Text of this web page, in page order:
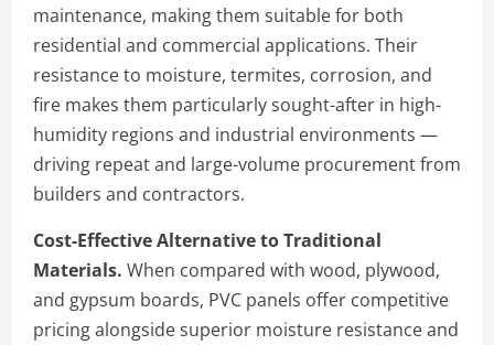
maintenance, making them suitable for both
residential and commercial applications. Their
resistance to moisture, termites, corrosion, and
fire makes them particularly sought-after in high-
humidity regions and industrial environments —
driving repeat and large-volume procurement from
builders and contractors.
Cost-Effective Alternative to Traditional
Materials. When compared with wood, plywood,
and gypsum boards, PVC panels offer competitive
pricing alongside superior moisture resistance and